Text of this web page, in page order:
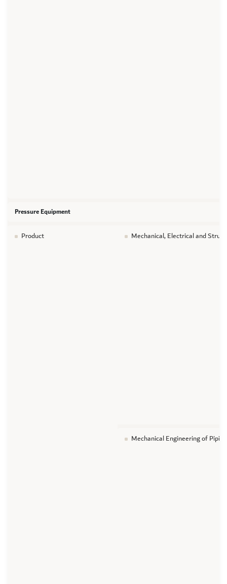
Pressure Equipment
Product Mechanical, Electrical and
Mechanical Engineering of